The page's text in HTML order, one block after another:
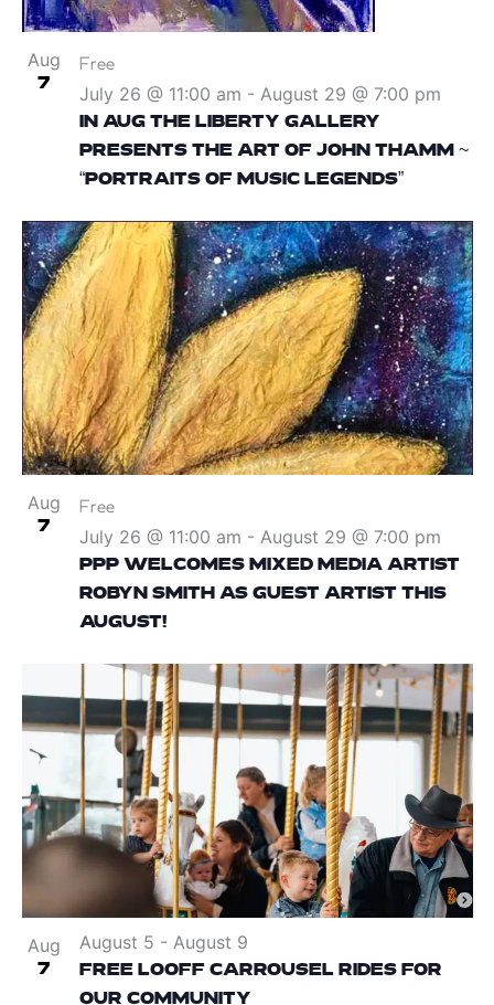
Aug
7
IN AUG THE LIBERTY GALLERY
PRESENTS THE ART OF JOHN THAMM ~
“PORTRAITS OF MUSIC LEGENDS”
July 26 @ 11:00 am - August 29 @ 7:00 pm
Free
Aug
7
PPP WELCOMES MIXED MEDIA ARTIST
ROBYN SMITH AS GUEST ARTIST THIS
AUGUST!
July 26 @ 11:00 am - August 29 @ 7:00 pm
Free
Aug
7
FREE LOOFF CARROUSEL RIDES FOR
OUR COMMUNITY
August 5 - August 9